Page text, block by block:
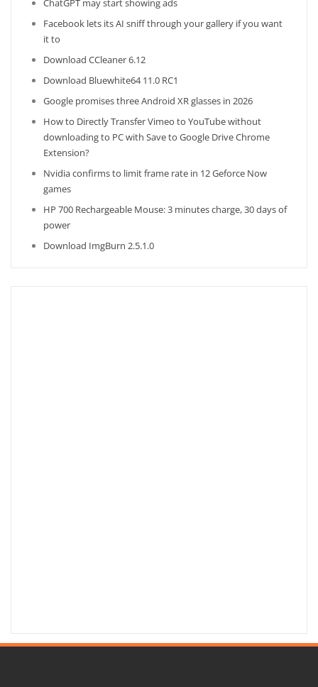
ChatGPT may start showing ads
Facebook lets its AI sniff through your gallery if you want
it to
Download CCleaner 6.12
Download Bluewhite64 11.0 RC1
Google promises three Android XR glasses in 2026
How to Directly Transfer Vimeo to YouTube without
downloading to PC with Save to Google Drive Chrome
Extension?
Nvidia confirms to limit frame rate in 12 Geforce Now
games
HP 700 Rechargeable Mouse: 3 minutes charge, 30 days of
power
Download ImgBurn 2.5.1.0